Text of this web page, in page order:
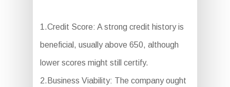
1.Credit Score: A strong credit history is
beneficial, usually above 650, although
lower scores might still certify.
2.Business Viability: The company ought